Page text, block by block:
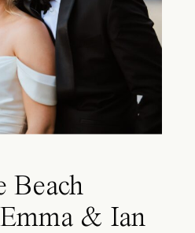
Beach
& Ian